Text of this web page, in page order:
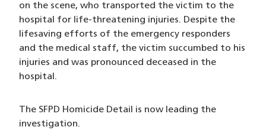
on the scene, who transported the victim to the
hospital for life-threatening injuries. Despite the
lifesaving efforts of the emergency responders
and the medical staff, the victim succumbed to his
injuries and was pronounced deceased in the
hospital.
The SFPD Homicide Detail is now leading the
investigation.